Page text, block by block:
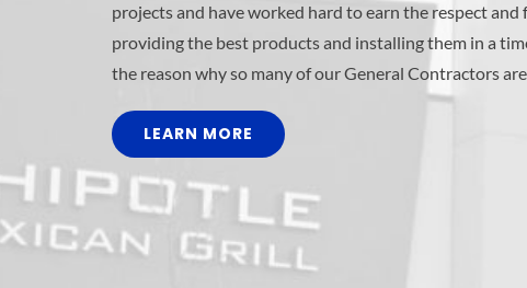
projects and have worked hard to earn the respect
providing the best products and installing them in a
the reason why so many of our General Contractors
LEARN MORE